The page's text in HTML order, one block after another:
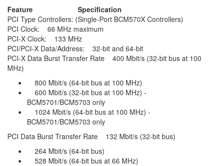
Feature
Specification
PCI Type Controllers: (Single-Port BCM570X Controllers)
PCI Clock: 66 MHz maximum
PCI-X Clock: 133 MHz
PCI/PCI-X Data/Address: 32-bit and 64-bit
PCI-X Data Burst Transfer Rate 400 Mbit/s (32-bit bus at 100
MHz)
800 Mbit/s (64-bit bus at 100 MHz)
600 Mbit/s (32-bit bus at 100 MHz) -
BCM5701/BCM5703 only
1024 Mbit/s (64-bit bus at 100 MHz) -
BCM5701/BCM5703 only
PCI Data Burst Transfer Rate 132 Mbit/s (32-bit bus)
264 Mbit/s (64-bit bus)
528 Mbit/s (64-bit bus at 66 MHz)